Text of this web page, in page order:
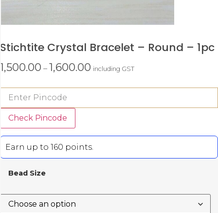
Stichtite Crystal Bracelet – Round – 1pc
1,500.00 – 1,600.00 including GST
Check Pincode
Earn up to 160 points.
Bead Size